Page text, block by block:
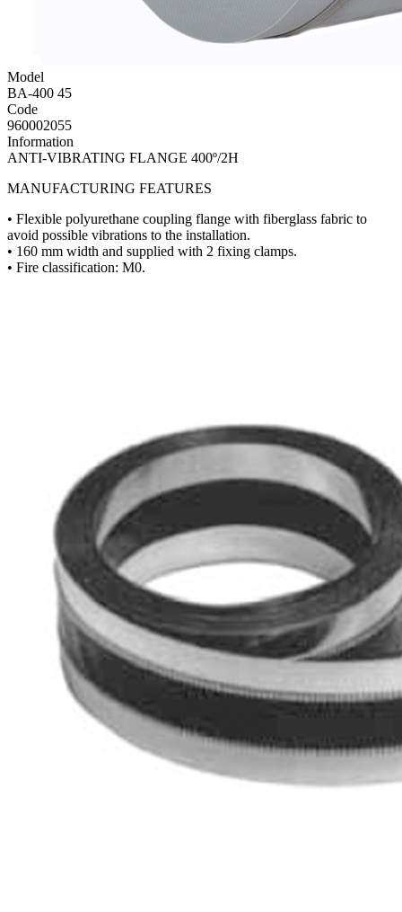
Model
BA-400 45
Code
960002055
Information
ANTI-VIBRATING FLANGE 400º/2H
MANUFACTURING FEATURES
• Flexible polyurethane coupling flange with fiberglass fabric to
avoid possible vibrations to the installation.
• 160 mm width and supplied with 2 fixing clamps.
• Fire classification: M0.